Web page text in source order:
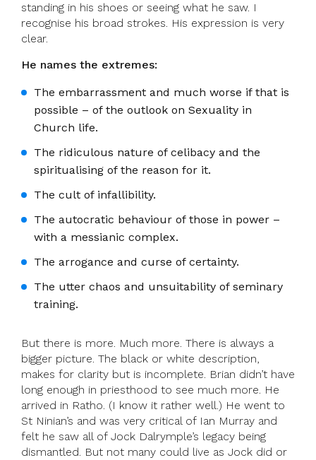
standing in his shoes or seeing what he saw. I
recognise his broad strokes. His expression is very
clear.
He names the extremes:
The embarrassment and much worse if that is
possible – of the outlook on Sexuality in
Church life.
The ridiculous nature of celibacy and the
spiritualising of the reason for it.
The cult of infallibility.
The autocratic behaviour of those in power –
with a messianic complex.
The arrogance and curse of certainty.
The utter chaos and unsuitability of seminary
training.
But there is more. Much more. There is always a
bigger picture. The black or white description,
makes for clarity but is incomplete. Brian didn’t have
long enough in priesthood to see much more. He
arrived in Ratho. (I know it rather well.) He went to
St Ninian’s and was very critical of Ian Murray and
felt he saw all of Jock Dalrymple’s legacy being
dismantled. But not many could live as Jock did or